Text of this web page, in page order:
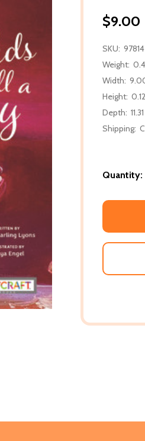
$9.00
SKU:
Weight:
Width:
Height:
Depth:
Shipping:
Quantity: